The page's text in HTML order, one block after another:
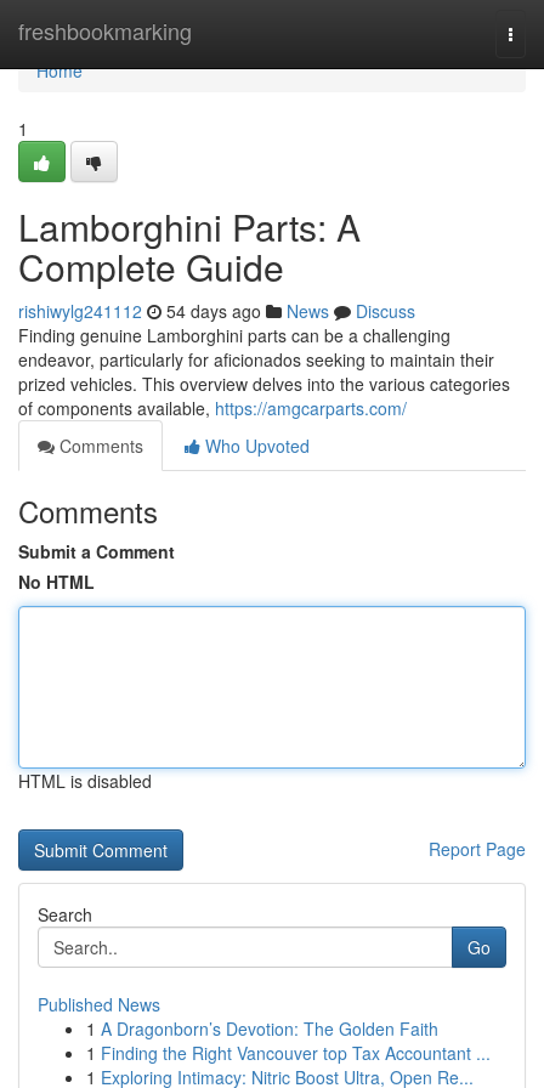
freshbookmarking
Home
Home
1
Lamborghini Parts: A
Complete Guide
rishiwylg241112 54 days ago News
Discuss
Finding genuine Lamborghini parts can be a challenging
endeavor, particularly for aficionados seeking to maintain their
prized vehicles. This overview delves into the various categories
of components available, https://amgcarparts.com/
Comments
Who Upvoted
Comments
Submit a Comment
No HTML
HTML is disabled
Report Page
Search
Go
Published News
1 A Dragonborn’s Devotion: The Golden Faith
1 Finding the Right Vancouver top Tax Accountant ...
1 Exploring Intimacy: Nitric Boost Ultra, Open Re...